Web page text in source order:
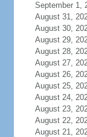
September 1,
August 31,
August 30,
August 29,
August 28,
August 27,
August 26,
August 25,
August 24,
August 23,
August 22,
August 21,